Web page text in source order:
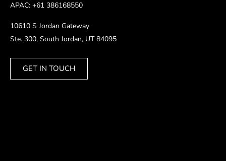
APAC: +61 386168550
10610 S Jordan Gateway
Ste. 300, South Jordan, UT 84095
GET IN TOUCH